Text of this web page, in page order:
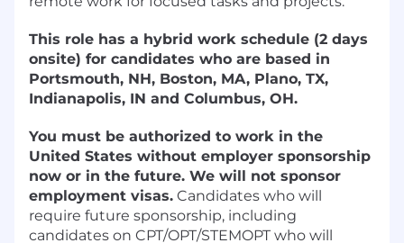
This role has a hybrid work schedule (2 days
onsite) for candidates who are based in
Portsmouth, NH, Boston, MA, Plano, TX,
Indianapolis, IN and Columbus, OH.
You must be authorized to work in the
United States without employer sponsorship
now or in the future. We will not sponsor
employment visas. Candidates who will
require future sponsorship, including
candidates on CPT/OPT/STEMOPT who will